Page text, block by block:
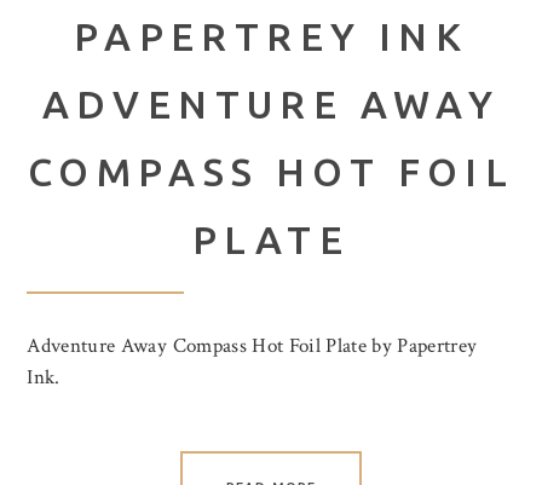
PAPERTREY INK
ADVENTURE AWAY
COMPASS HOT FOIL
PLATE
Adventure Away Compass Hot Foil Plate by Papertrey
Ink.